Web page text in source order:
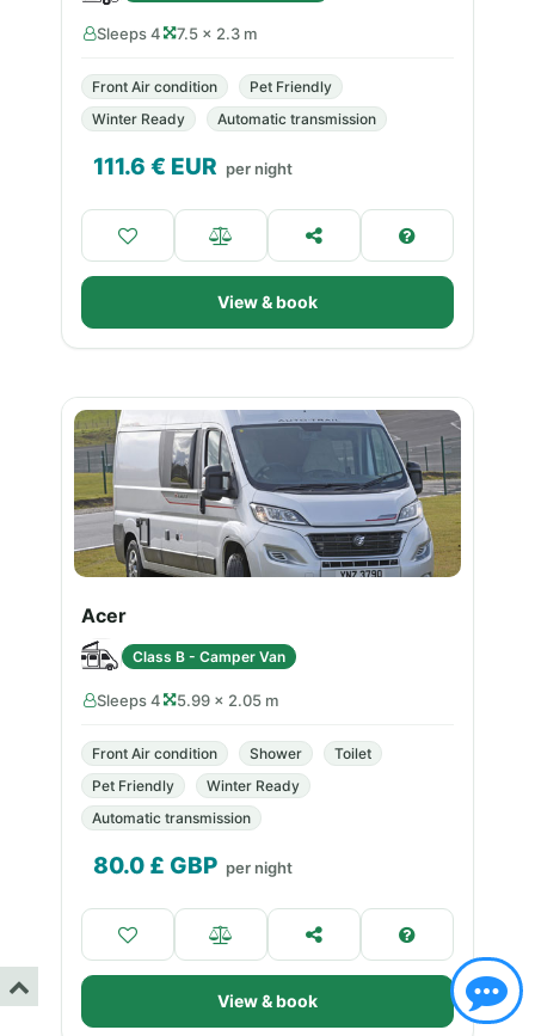
Sleeps 4 7.5 × 2.3 m
Front Air condition
Pet Friendly
Winter Ready
Automatic transmission
111.6 € EUR per night
View & book
Acer
Class B - Camper Van
Sleeps 4 5.99 × 2.05 m
Front Air condition Shower
Toilet
Pet Friendly
Winter Ready
Automatic transmission
80.0 £ GBP per night
View & book